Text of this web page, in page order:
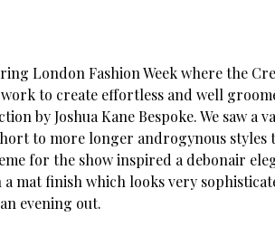
London Fashion Week where the
to create effortless and well
by Joshua Kane Bespoke. We saw
to more longer androgynous styles
for the show inspired a debonair
mat finish which looks very
evening out.